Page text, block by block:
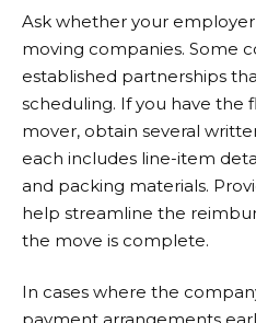
Ask whether your
moving companies. Some
established partnerships
scheduling. If you have the
mover, obtain several
each includes line-item
and packing materials.
help streamline the
the move is complete.
In cases where the